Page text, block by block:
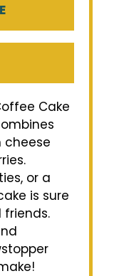
Cake
or a
is sure